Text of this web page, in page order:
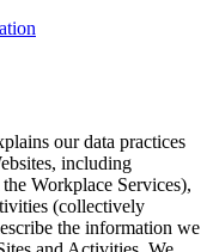
our data practices
including
Workplace Services),
(collectively
the information we